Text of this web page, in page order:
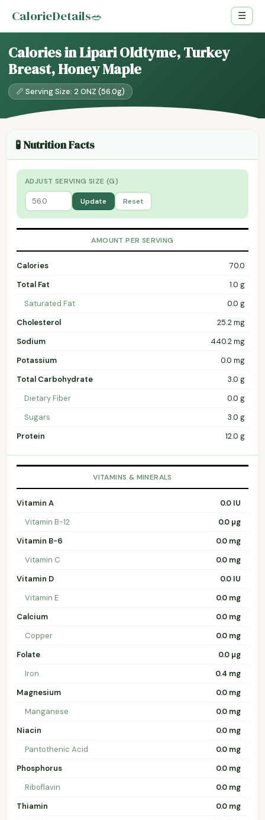
CalorieDetails🥗 ☰
Calories in Lipari Oldtyme, Turkey
Breast, Honey Maple
📏 Serving Size: 2 ONZ (56.0g)
🧪 Nutrition Facts
ADJUST SERVING SIZE (G)
Update Reset
AMOUNT PER SERVING
Calories
70.0
Total Fat
1.0 g
Saturated Fat
0.0 g
Cholesterol
25.2 mg
Sodium
440.2 mg
Potassium
0.0 mg
Total Carbohydrate
3.0 g
Dietary Fiber
0.0 g
Sugars
3.0 g
Protein
12.0 g
VITAMINS & MINERALS
Vitamin A
0.0 IU
Vitamin B-12
0.0 µg
Vitamin B-6
0.0 mg
Vitamin C
0.0 mg
Vitamin D
0.0 IU
Vitamin E
0.0 mg
Calcium
0.0 mg
Copper
0.0 mg
Folate
0.0 µg
Iron
0.4 mg
Magnesium
0.0 mg
Manganese
0.0 mg
Niacin
0.0 mg
Pantothenic Acid
0.0 mg
Phosphorus
0.0 mg
Riboflavin
0.0 mg
Thiamin
0.0 mg